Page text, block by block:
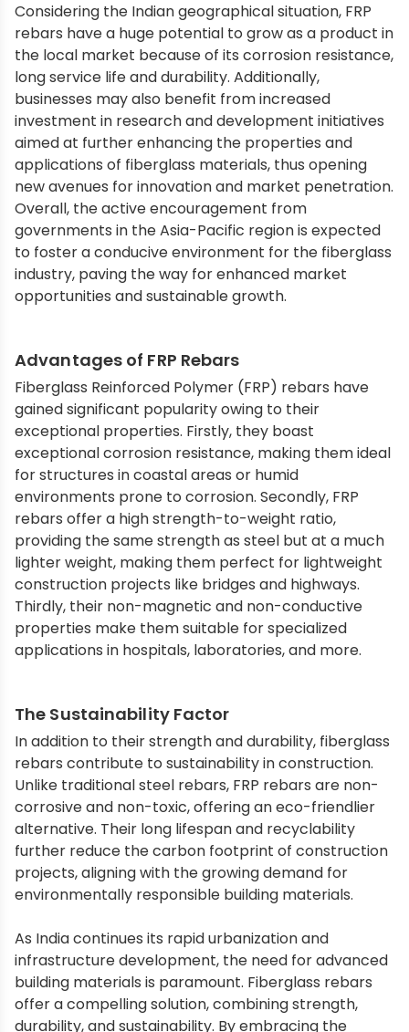
Considering the Indian geographical situation, FRP
rebars have a huge potential to grow as a product in
the local market because of its corrosion resistance,
long service life and durability. Additionally,
businesses may also benefit from increased
investment in research and development initiatives
aimed at further enhancing the properties and
applications of fiberglass materials, thus opening
new avenues for innovation and market penetration.
Overall, the active encouragement from
governments in the Asia-Pacific region is expected
to foster a conducive environment for the fiberglass
industry, paving the way for enhanced market
opportunities and sustainable growth.
Advantages of FRP Rebars
Fiberglass Reinforced Polymer (FRP) rebars have
gained significant popularity owing to their
exceptional properties. Firstly, they boast
exceptional corrosion resistance, making them ideal
for structures in coastal areas or humid
environments prone to corrosion. Secondly, FRP
rebars offer a high strength-to-weight ratio,
providing the same strength as steel but at a much
lighter weight, making them perfect for lightweight
construction projects like bridges and highways.
Thirdly, their non-magnetic and non-conductive
properties make them suitable for specialized
applications in hospitals, laboratories, and more.
The Sustainability Factor
In addition to their strength and durability, fiberglass
rebars contribute to sustainability in construction.
Unlike traditional steel rebars, FRP rebars are non-
corrosive and non-toxic, offering an eco-friendlier
alternative. Their long lifespan and recyclability
further reduce the carbon footprint of construction
projects, aligning with the growing demand for
environmentally responsible building materials.
As India continues its rapid urbanization and
infrastructure development, the need for advanced
building materials is paramount. Fiberglass rebars
offer a compelling solution, combining strength,
durability, and sustainability. By embracing the